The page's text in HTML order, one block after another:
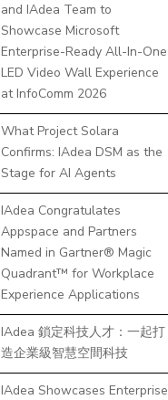
and IAdea Team to
Showcase Microsoft
Enterprise-Ready All-In-One
LED Video Wall Experience
at InfoComm 2026
What Project Solara
Confirms: IAdea DSM as the
Stage for AI Agents
IAdea Congratulates
Appspace and Partners
Named in Gartner® Magic
Quadrant™ for Workplace
Experience Applications
IAdea 鎖定科技人才：一起打
造企業級智慧空間科技
IAdea Showcases Enterprise